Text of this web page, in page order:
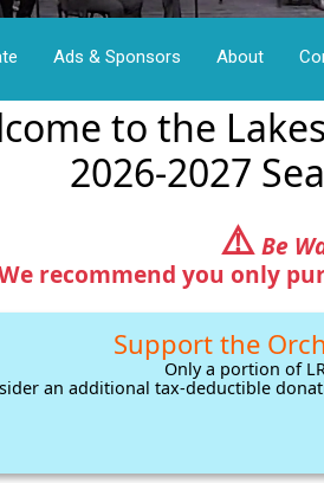
Ads & Sponsors About
to the
2026-2027
⚠️ Be
recommend you only
Support the
Only a portion of
an additional tax-deductible